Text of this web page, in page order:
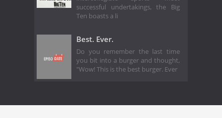
successful undertakings, the Big
Ten boasts a li
Best. Ever.
Do you remember the last time
you bit into a burger and thought,
"Wow! This is the best burger. Ever